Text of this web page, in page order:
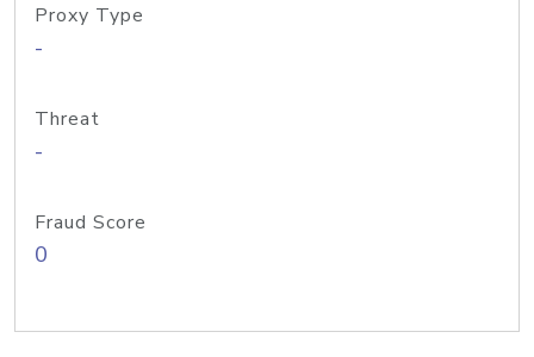
Proxy Type
-
Threat
-
Fraud Score
0